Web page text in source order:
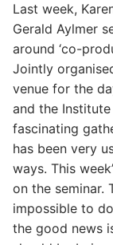
Last week,
Gerald Aylmer
around ‘co-
Jointly
venue for the
and the
fascinating
has been very
ways. This
on the seminar.
impossible to
the good news